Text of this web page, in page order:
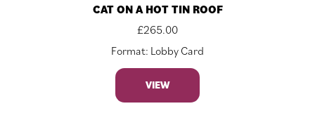
CAT ON A HOT TIN ROOF
£265.00
Format: Lobby Card
VIEW